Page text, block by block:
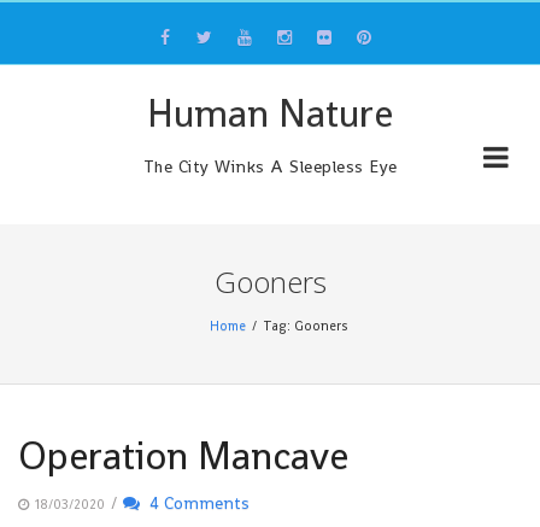
content
Human Nature
The City Winks A Sleepless Eye
Gooners
Home Tag: Gooners
Operation Mancave
18/03/2020 /
4 Comments